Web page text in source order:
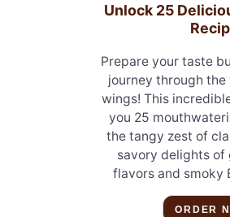
Unlock 25
Prepare your taste
journey through
wings! This
you 25
the tangy zest of
savory delights
flavors and smoky
ORDER